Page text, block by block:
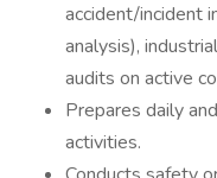
accident/incident
analysis),
audits on active
Prepares daily
activities.